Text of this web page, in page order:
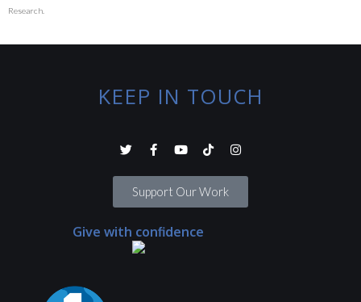
Research.
KEEP IN TOUCH
Support Our Work
Give with confidence